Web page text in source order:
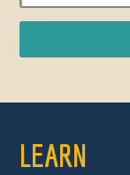
LEARN